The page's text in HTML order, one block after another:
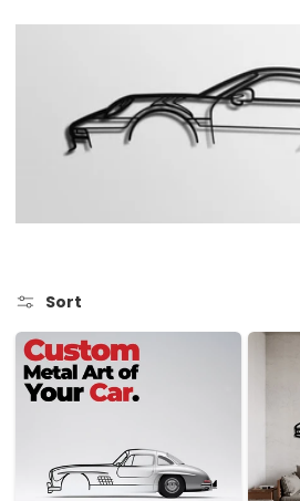
t
o
n
Sort